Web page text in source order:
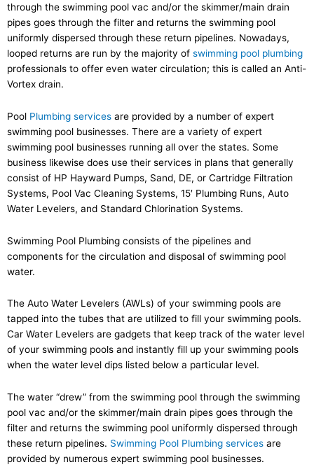
through the swimming pool vac and/or the skimmer/main drain
pipes goes through the filter and returns the swimming pool
uniformly dispersed through these return pipelines. Nowadays,
looped returns are run by the majority of swimming pool plumbing
professionals to offer even water circulation; this is called an Anti-
Vortex drain.
Pool Plumbing services are provided by a number of expert
swimming pool businesses. There are a variety of expert
swimming pool businesses running all over the states. Some
business likewise does use their services in plans that generally
consist of HP Hayward Pumps, Sand, DE, or Cartridge Filtration
Systems, Pool Vac Cleaning Systems, 15′ Plumbing Runs, Auto
Water Levelers, and Standard Chlorination Systems.
Swimming Pool Plumbing consists of the pipelines and
components for the circulation and disposal of swimming pool
water.
The Auto Water Levelers (AWLs) of your swimming pools are
tapped into the tubes that are utilized to fill your swimming pools.
Car Water Levelers are gadgets that keep track of the water level
of your swimming pools and instantly fill up your swimming pools
when the water level dips listed below a particular level.
The water “drew” from the swimming pool through the swimming
pool vac and/or the skimmer/main drain pipes goes through the
filter and returns the swimming pool uniformly dispersed through
these return pipelines. Swimming Pool Plumbing services are
provided by numerous expert swimming pool businesses.